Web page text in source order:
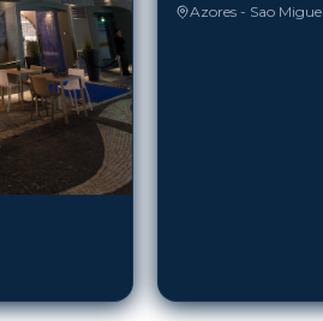
Azores - Sao Miguel